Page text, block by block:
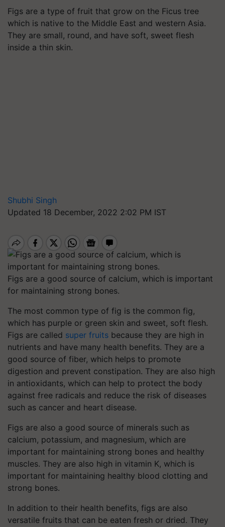
Figs are a type of fruit that grow on the Ficus tree
which is native to the Middle East and western Asia.
They are small, round, and have soft, sweet flesh
inside a thin skin.
Shubhi Singh
Updated 18 December, 2022 2:02 PM IST
Figs are a good source of calcium, which is important
for maintaining strong bones.
The most common type of fig is the common fig,
which has purple or green skin and sweet, soft flesh.
Figs are called super fruits because they are high in
nutrients and have many health benefits. They are a
good source of fiber, which helps to promote
digestion and prevent constipation. They are also high
in antioxidants, which can help to protect the body
against free radicals and reduce the risk of diseases
such as cancer and heart disease.
Figs are also a good source of minerals such as
calcium, potassium, and magnesium, which are
important for maintaining strong bones and healthy
muscles. They are also high in vitamin K, which is
important for maintaining healthy blood clotting and
strong bones.
In addition to their health benefits, figs are also
versatile fruits that can be eaten fresh or dried. They